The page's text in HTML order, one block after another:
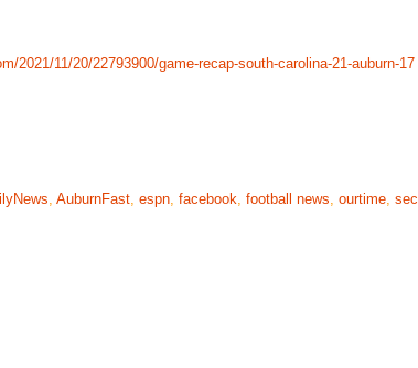
2021/11/20/22793900/game-recap-south-carolina-21-auburn-17
, AuburnFast, espn, facebook, football news, ourtime, sec